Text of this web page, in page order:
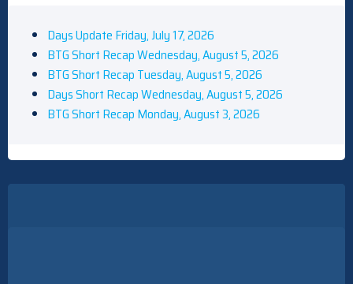
Days Update Friday, July 17, 2026
BTG Short Recap Wednesday, August 5, 2026
BTG Short Recap Tuesday, August 5, 2026
Days Short Recap Wednesday, August 5, 2026
BTG Short Recap Monday, August 3, 2026